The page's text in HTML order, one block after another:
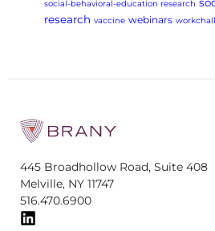
social-behavioral-education research
research vaccine webinars
445 Broadhollow Road, Suite 408
Melville, NY 11747
516.470.6900